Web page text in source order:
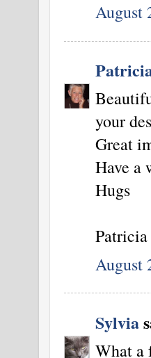
August
your
Great
Have a
Hugs
August
Sylvia
What a